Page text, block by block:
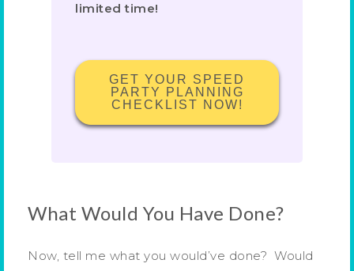
limited time!
GET YOUR SPEED
PARTY PLANNING
CHECKLIST NOW!
What Would You Have Done?
Now, tell me what you would’ve done? Would